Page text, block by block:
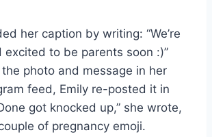
her caption by writing: “We’re
excited to be parents soon :)”
photo and message in her
feed, Emily re-posted it in
got knocked up,” she wrote,
of pregnancy emoji.